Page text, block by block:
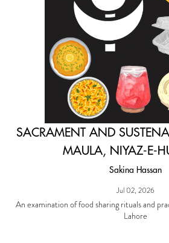
SACRAMENT AND
MAULA, NIYAZ-E-
Sakina Hassan
Jul 02, 2026
An examination of food sharing rituals and
Lahore